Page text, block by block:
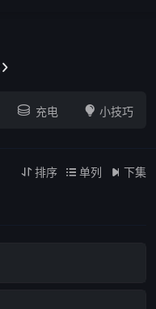

 充电  小技巧
 排序  单列  下集